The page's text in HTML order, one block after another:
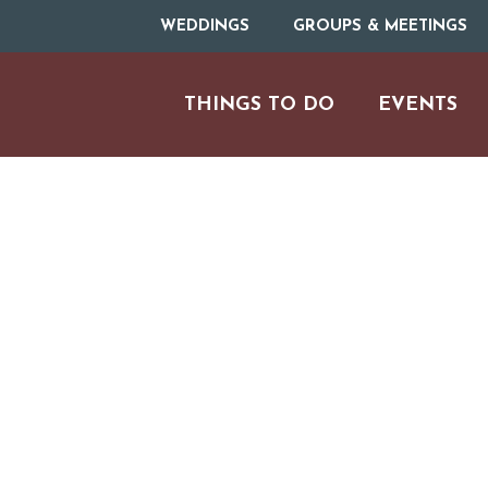
WEDDINGS GROUPS & MEETINGS
THINGS TO DO EVENTS